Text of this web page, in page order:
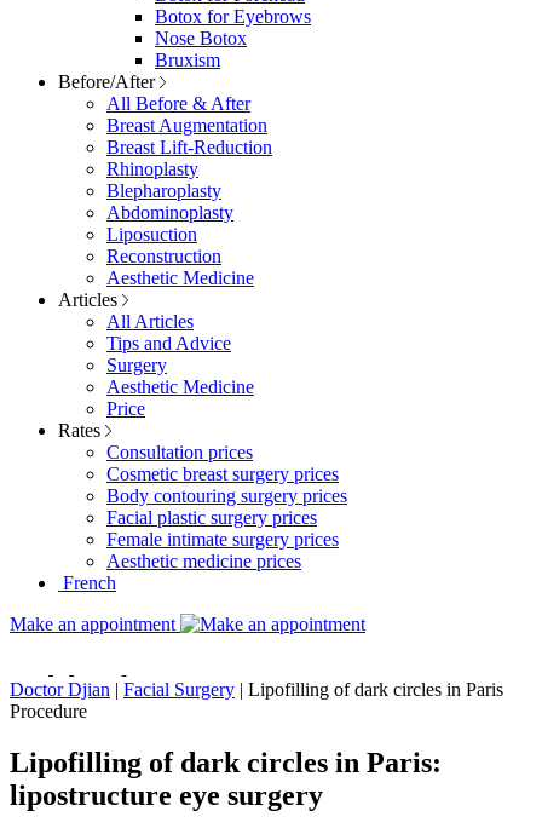
Botox for Eyebrows
Nose Botox
Bruxism
Before/After
All Before & After
Breast Augmentation
Breast Lift-Reduction
Rhinoplasty
Blepharoplasty
Abdominoplasty
Liposuction
Reconstruction
Aesthetic Medicine
Articles
All Articles
Tips and Advice
Surgery
Aesthetic Medicine
Price
Rates
Consultation prices
Cosmetic breast surgery prices
Body contouring surgery prices
Facial plastic surgery prices
Female intimate surgery prices
Aesthetic medicine prices
French
Make an appointment
Doctor Djian | Facial Surgery | Lipofilling of dark circles in Paris
Procedure
Lipofilling of dark circles in Paris:
lipostructure eye surgery